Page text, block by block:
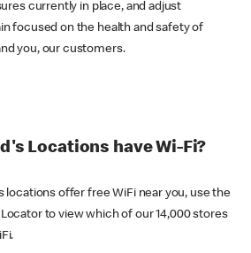
currently in place, and adjust
focused on the health and safety of
you, our customers.
Locations have Wi-Fi?
locations offer free WiFi near you, use the
to view which of our 14,000 stores